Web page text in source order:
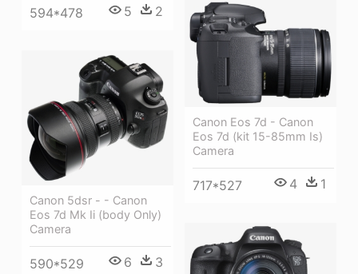
594*478 5 2
Canon Eos 7d - Canon
Eos 7d (kit 15-85mm Is)
Camera
717*527 4 1
Canon 5dsr - - Canon
Eos 7d Mk Ii (body Only)
Camera
590*529 6 3